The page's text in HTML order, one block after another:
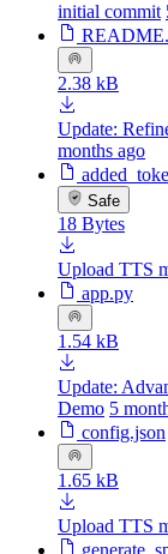
initial commit
2.38 kB
Update:
months ago
Safe
18 Bytes
Upload TTS
app.py
1.54 kB
Update:
Demo 5
config.json
1.65 kB
Upload TTS